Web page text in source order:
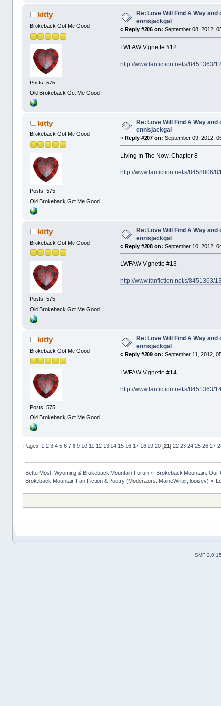
kitty
Brokeback Got Me Good
Posts: 575
Old Brokeback Got Me Good
Re: Love Will Find A Way
ennisjackgal
« Reply #206 on: September 08, 2012,
LWFAW Vignette #12
http://www.fanfiction.net/s/8451363/
kitty
Brokeback Got Me Good
Posts: 575
Old Brokeback Got Me Good
Re: Love Will Find A Way and
ennisjackgal
«Reply #207 on: September 09, 2012,
Living In The Now, Chapter 8
http://www.fanfiction.net/s/8458806/
kitty
Brokeback Got Me Good
Posts: 575
Old Brokeback Got Me Good
Re: Love Will Find A Way and
ennisjackgal
«Reply #208 on: September 10, 2012,
LWFAW Vignette #13
http://www.fanfiction.net/s/8451363/
kitty
Brokeback Got Me Good
Posts: 575
Old Brokeback Got Me Good
Re: Love Will Find A Way and
ennisjackgal
«Reply #209 on: September 11, 2012,
LWFAW Vignette #14
http://www.fanfiction.net/s/8451363/
Pages: 1 2 3 4 5 6 7 8 9 10 11 12 13 14 15 16 17 18 19 20[21] 22 23 24 25 26 27
BetterMost, Wyoming & Brokeback Mountain Forum» Brokeback Mountain: Our
Brokeback Mountain Fan Fiction & Poetry(Moderators: MaineWriter, louisev) »
SMF 2.0.15